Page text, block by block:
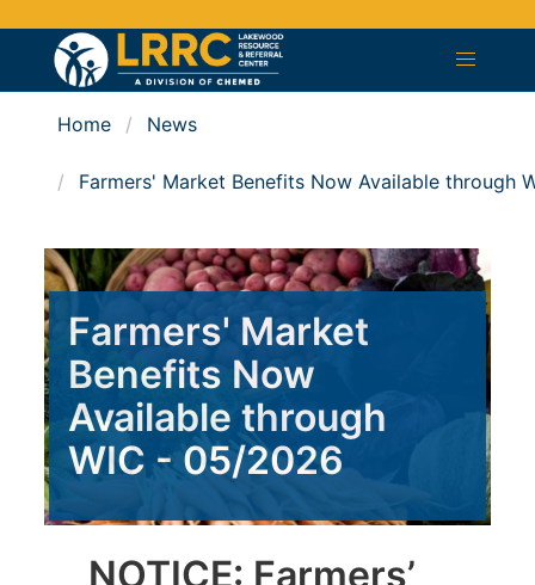
Home News
Farmers' Market Benefits Now Available through
Farmers' Market
Benefits Now
Available through
WIC - 05/2026
NOTICE: Farmers’